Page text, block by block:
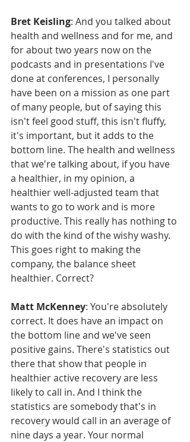
Bret Keisling: And you talked about
health and wellness and for me, and
for about two years now on the
podcasts and in presentations I've
done at conferences, I personally
have been on a mission as one part
of many people, but of saying this
isn't feel good stuff, this isn't fluffy,
it's important, but it adds to the
bottom line. The health and wellness
that we're talking about, if you have
a healthier, in my opinion, a
healthier well-adjusted team that
wants to go to work and is more
productive. This really has nothing to
do with the kind of the wishy washy.
This goes right to making the
company, the balance sheet
healthier. Correct?
Matt McKenney: You're absolutely
correct. It does have an impact on
the bottom line and we've seen
positive gains. There's statistics out
there that show that people in
healthier active recovery are less
likely to call in. And I think the
statistics are somebody that's in
recovery would call in an average of
nine days a year. Your normal